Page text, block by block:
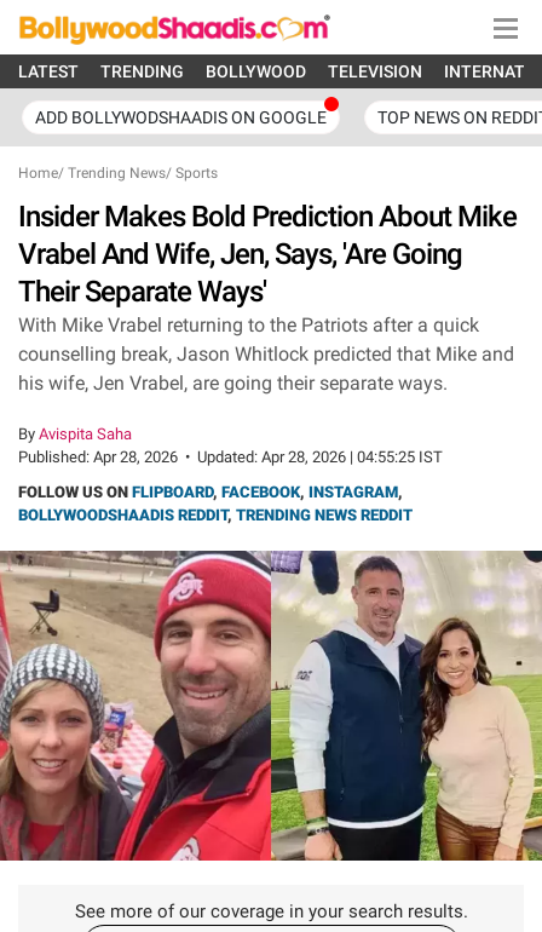
LATEST TRENDING BOLLYWOOD TELEVISION
ADD BOLLYWODSHAADIS ON GOOGLE TOP NEWS ON
Home/ Trending News/ Sports
Insider Makes Bold Prediction About Mike
Vrabel And Wife, Jen, Says, 'Are Going
Their Separate Ways'
With Mike Vrabel returning to the Patriots after a quick
counselling break, Jason Whitlock predicted that Mike and
his wife, Jen Vrabel, are going their separate ways.
By Avispita Saha
Published: Apr 28, 2026 • Updated: Apr 28, 2026 | 04:55:25 IST
FOLLOW US ON FLIPBOARD, FACEBOOK, INSTAGRAM,
BOLLYWOODSHAADIS REDDIT, TRENDING NEWS REDDIT
See more of our coverage in your search results.